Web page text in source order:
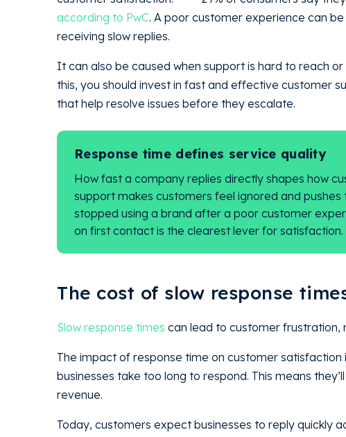
according to PwC. A poor customer experience can
receiving slow replies.
It can also be caused when support is hard to reach
this, you should invest in fast and effective customer
that help resolve issues before they escalate.
Response time defines service quality
How fast a company replies directly shapes how
support makes customers feel ignored and
stopped using a brand after a poor customer
on first contact is the clearest lever for satisfaction.
The cost of slow response
Slow response times can lead to customer
The impact of response time on customer
businesses take too long to respond. This means
revenue.
Today, customers expect businesses to reply quickly